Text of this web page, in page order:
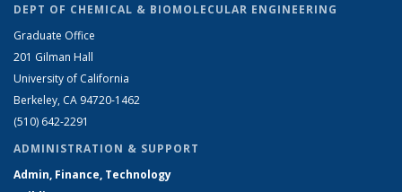
DEPT OF CHEMICAL & BIOMOLECULAR ENGINEERING
Graduate Office
201 Gilman Hall
University of California
Berkeley, CA 94720-1462
(510) 642-2291
ADMINISTRATION & SUPPORT
Admin, Finance, Technology